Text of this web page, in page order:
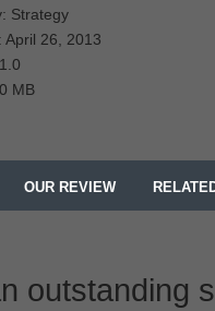
Strategy
April 26, 2013
MB
OUR REVIEW
outstanding